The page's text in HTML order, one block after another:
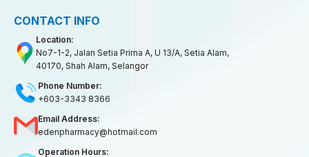
CONTACT INFO
Location:
No7-1-2, Jalan Setia Prima A, U 13/A, Setia Alam,
40170, Shah Alam, Selangor
Phone Number:
+603-3343 8366
Email Address:
edenpharmacy@hotmail.com
Operation Hours: